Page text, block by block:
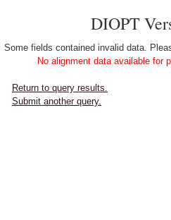
DIOPT
Some fields contained invalid data.
No alignment data available for
Return to query results.
Submit another query.